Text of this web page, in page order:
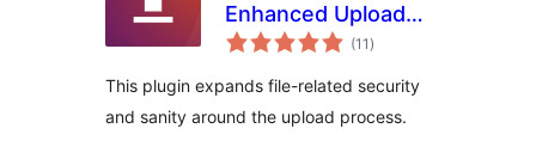
Enhanced Upload
Security
(11 total
ratings
)
This plugin expands file-related security
and sanity around the upload process.